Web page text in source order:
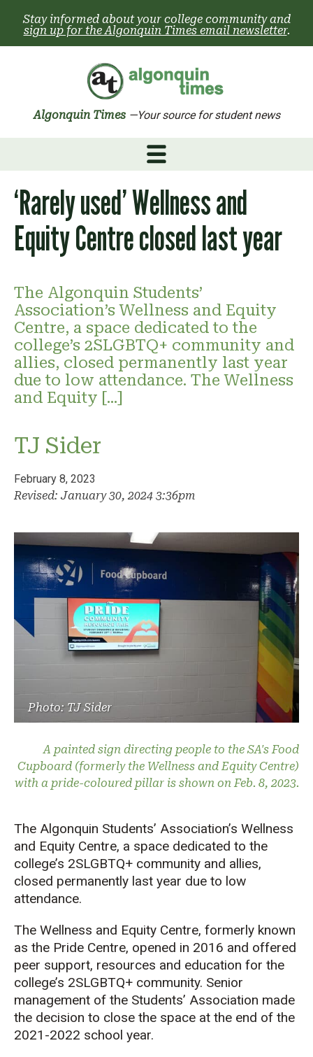
content
Stay informed about your college community and
sign up for the Algonquin Times email newsletter.
Algonquin Times —Your source for student news
‘Rarely used’ Wellness and
Equity Centre closed last year
The Algonquin Students’
Association’s Wellness and Equity
Centre, a space dedicated to the
college’s 2SLGBTQ+ community and
allies, closed permanently last year
due to low attendance. The Wellness
and Equity […]
TJ Sider
February 8, 2023
Revised: January 30, 2024 3:36pm
Photo: TJ Sider
A painted sign directing people to the SA's Food
Cupboard (formerly the Wellness and Equity Centre)
with a pride-coloured pillar is shown on Feb. 8, 2023.
The Algonquin Students’ Association’s Wellness
and Equity Centre, a space dedicated to the
college’s 2SLGBTQ+ community and allies,
closed permanently last year due to low
attendance.
The Wellness and Equity Centre, formerly known
as the Pride Centre, opened in 2016 and offered
peer support, resources and education for the
college’s 2SLGBTQ+ community. Senior
management of the Students’ Association made
the decision to close the space at the end of the
2021-2022 school year.